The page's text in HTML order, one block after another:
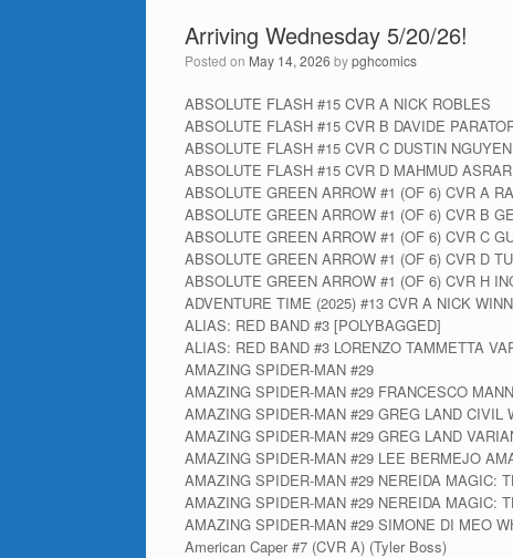
Arriving Wednesday 5/20/26!
Posted on May 14, 2026 bypghcomics
ABSOLUTE FLASH #15 CVR A NICK ROBLES
ABSOLUTE FLASH #15 CVR B DAVIDE
ABSOLUTE FLASH #15 CVR C DUSTIN
ABSOLUTE FLASH #15 CVR D MAHMUD
ABSOLUTE GREEN ARROW #1 (OF 6) CVR A
ABSOLUTE GREEN ARROW #1 (OF 6) CVR B
ABSOLUTE GREEN ARROW #1 (OF 6) CVR C
ABSOLUTE GREEN ARROW #1 (OF 6) CVR D
ABSOLUTE GREEN ARROW #1 (OF 6) CVR H
ADVENTURE TIME (2025) #13 CVR A NICK WINN
ALIAS: RED BAND #3 [POLYBAGGED]
ALIAS: RED BAND #3 LORENZO TAMMETTA
AMAZING SPIDER-MAN #29
AMAZING SPIDER-MAN #29 FRANCESCO
AMAZING SPIDER-MAN #29 GREG LAND CIVIL
AMAZING SPIDER-MAN #29 GREG LAND
AMAZING SPIDER-MAN #29 LEE BERMEJO
AMAZING SPIDER-MAN #29 NEREIDA MAGIC:
AMAZING SPIDER-MAN #29 NEREIDA MAGIC:
AMAZING SPIDER-MAN #29 SIMONE DI MEO
American Caper #7 (CVR A) (Tyler Boss)